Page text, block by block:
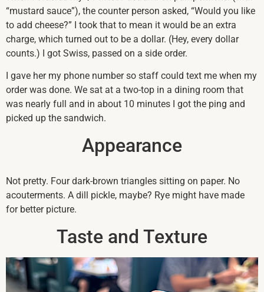
“mustard sauce”), the counter person asked, “Would you like
to add cheese?” I took that to mean it would be an extra
charge, which turned out to be a dollar. (Hey, every dollar
counts.) I got Swiss, passed on a side order.
I gave her my phone number so staff could text me when my
order was done. We sat at a two-top in a dining room that
was nearly full and in about 10 minutes I got the ping and
picked up the sandwich.
Appearance
Not pretty. Four dark-brown triangles sitting on paper. No
acouterments. A dill pickle, maybe? Rye might have made
for better picture.
Taste and Texture